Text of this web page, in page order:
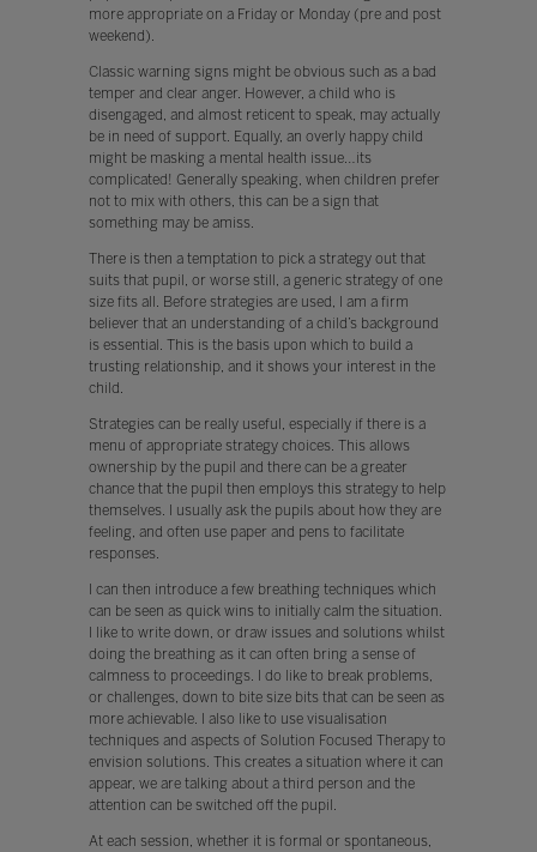
more appropriate on a Friday or Monday (pre and post
weekend).
Classic warning signs might be obvious such as a bad
temper and clear anger. However, a child who is
disengaged, and almost reticent to speak, may actually
be in need of support. Equally, an overly happy child
might be masking a mental health issue…its
complicated! Generally speaking, when children prefer
not to mix with others, this can be a sign that
something may be amiss.
There is then a temptation to pick a strategy out that
suits that pupil, or worse still, a generic strategy of one
size fits all. Before strategies are used, I am a firm
believer that an understanding of a child’s background
is essential. This is the basis upon which to build a
trusting relationship, and it shows your interest in the
child.
Strategies can be really useful, especially if there is a
menu of appropriate strategy choices. This allows
ownership by the pupil and there can be a greater
chance that the pupil then employs this strategy to help
themselves. I usually ask the pupils about how they are
feeling, and often use paper and pens to facilitate
responses.
I can then introduce a few breathing techniques which
can be seen as quick wins to initially calm the situation.
I like to write down, or draw issues and solutions whilst
doing the breathing as it can often bring a sense of
calmness to proceedings. I do like to break problems,
or challenges, down to bite size bits that can be seen as
more achievable. I also like to use visualisation
techniques and aspects of Solution Focused Therapy to
envision solutions. This creates a situation where it can
appear, we are talking about a third person and the
attention can be switched off the pupil.
At each session, whether it is formal or spontaneous,